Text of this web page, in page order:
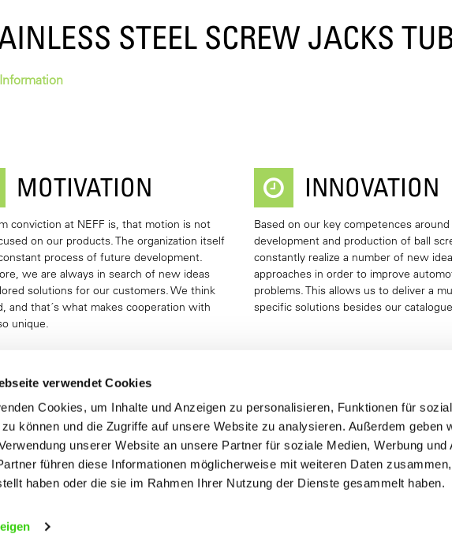
verwendet Cookies
Cookies, um Inhalte und Anzeigen zu personalisieren, Funktionen für
können und die Zugriffe auf unsere Website zu analysieren. Außerdem geben
unserer Website an unsere Partner für soziale Medien, Werbung und
führen diese Informationen möglicherweise mit weiteren Daten
haben oder die sie im Rahmen Ihrer Nutzung der Dienste gesammelt haben.
STEEL SCREW JACKS
MOTIVATION
conviction at NEFF is, that motion is not
on our products. The organization itself
process of future development.
we are always in search of new ideas
solutions for our customers. We think
and that´s what makes cooperation with
unique.
INNOVATION
Based on our key competences around
development and production of ball
constantly realize a number of new
approaches in order to improve
problems. This allows us to deliver a
specific solutions besides our
PRODUCT PORTFOLIO
BALL SCREW DRIVES KGT TRAPEZOIDAL SCREW